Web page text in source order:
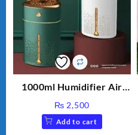
1000ml Humidifier Air
Humidifier With Light
Umidifier For Room
₨ 2,500
Add to cart